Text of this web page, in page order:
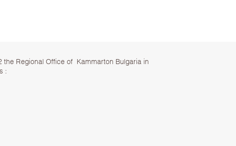
the Regional Office of Kammarton Bulgaria in
: